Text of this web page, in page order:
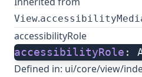
View.
accessibilityRole
accessibilityRole :
Defined in: ui/core/view/